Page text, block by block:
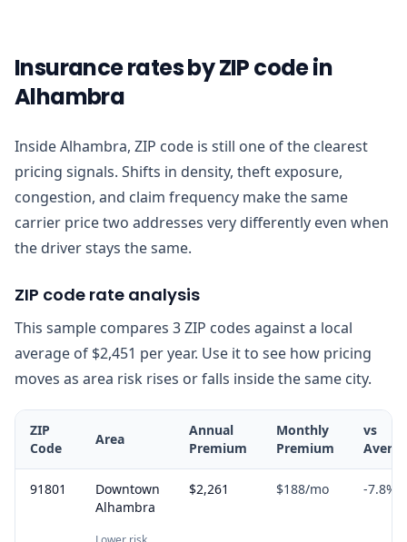
Insurance rates by ZIP code in
Alhambra
Inside Alhambra, ZIP code is still one of the clearest
pricing signals. Shifts in density, theft exposure,
congestion, and claim frequency make the same
carrier price two addresses very differently even when
the driver stays the same.
ZIP code rate analysis
This sample compares 3 ZIP codes against a local
average of $2,451 per year. Use it to see how pricing
moves as area risk rises or falls inside the same city.
ZIP
Code
Area
Annual
Premium
Monthly
Premium
vs
91801
Downtown
Alhambra
$2,261 $188/mo -7.8%